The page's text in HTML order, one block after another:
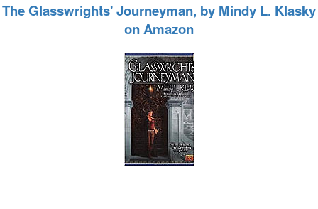
The Glasswrights' Journeyman, by Mindy L. Klasky
on Amazon